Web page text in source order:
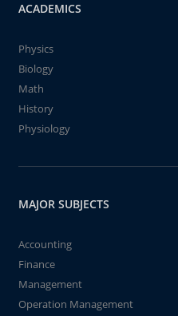
ACADEMICS
Physics
Biology
Math
History
Physiology
MAJOR SUBJECTS
Accounting
Finance
Management
Operation Management